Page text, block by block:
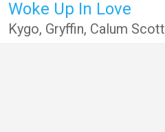
Woke Up In Love
Kygo, Gryffin, Calum Scott